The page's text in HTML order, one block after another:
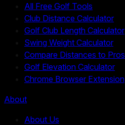
All Free Golf Tools
Club Distance Calculator
Golf Club Length Calculator
Swing Weight Calculator
Compare Distances to Pros
Golf Elevation Calculator
Chrome Browser Extension
About
About Us